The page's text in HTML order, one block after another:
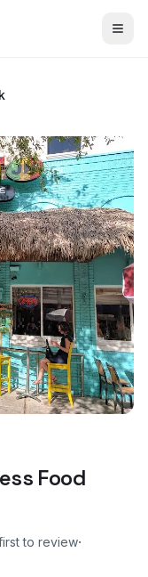
Food
to review·